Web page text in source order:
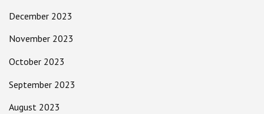
December 2023
November 2023
October 2023
September 2023
August 2023